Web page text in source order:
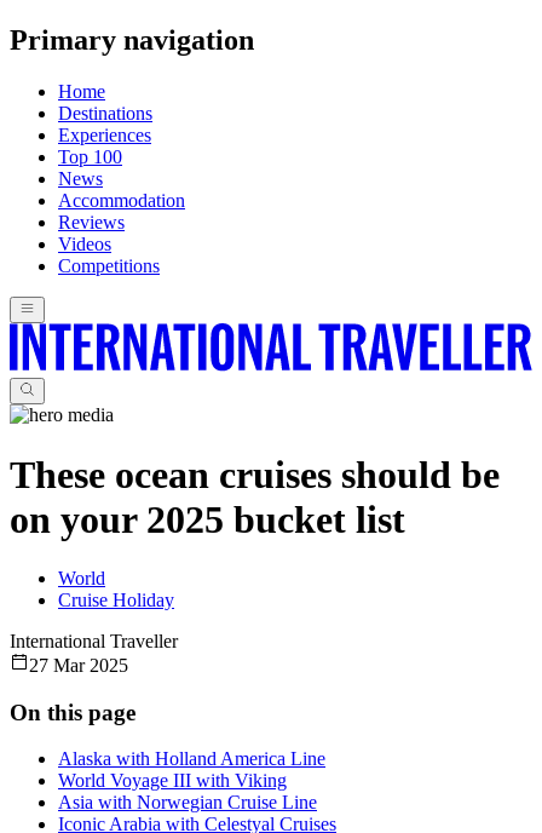
Primary navigation
Home
Destinations
Experiences
Top 100
News
Accommodation
Reviews
Videos
Competitions
These ocean cruises should be
on your 2025 bucket list
World
Cruise Holiday
International Traveller
27 Mar 2025
On this page
Alaska with Holland America Line
World Voyage III with Viking
Asia with Norwegian Cruise Line
Iconic Arabia with Celestyal Cruises